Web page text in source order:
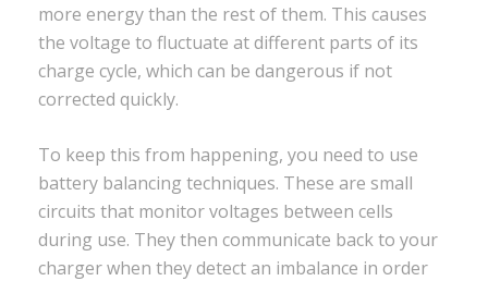
more energy than the rest of them. This causes
the voltage to fluctuate at different parts of its
charge cycle, which can be dangerous if not
corrected quickly.
To keep this from happening, you need to use
battery balancing techniques. These are small
circuits that monitor voltages between cells
during use. They then communicate back to your
charger when they detect an imbalance in order